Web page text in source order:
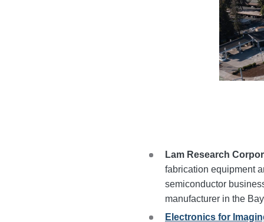
Lam Research
fabrication equipment
semiconductor
manufacturer in the
Electronics for